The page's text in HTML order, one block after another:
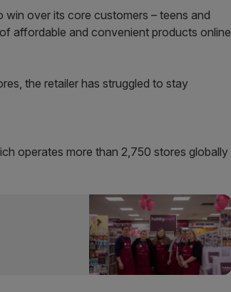
win over its core customers – teens and
affordable and convenient products online
the retailer has struggled to stay
operates more than 2,750 stores globally